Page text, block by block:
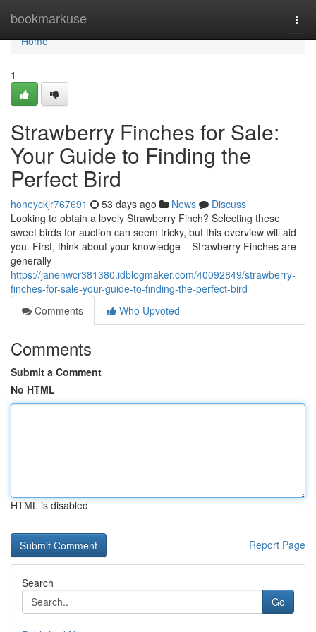
bookmarkuse
Home
Home
1
Strawberry Finches for Sale:
Your Guide to Finding the
Perfect Bird
honeyckjr767691 53 days ago News
Discuss
Looking to obtain a lovely Strawberry Finch? Selecting these
sweet birds for auction can seem tricky, but this overview will aid
you. First, think about your knowledge – Strawberry Finches are
generally
https://janenwcr381380.idblogmaker.com/40092849/strawberry-
finches-for-sale-your-guide-to-finding-the-perfect-bird
Comments
Who Upvoted
Comments
Submit a Comment
No HTML
HTML is disabled
Report Page
Search
Go